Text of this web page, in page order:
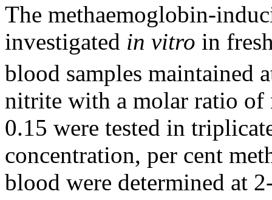
The methaemoglobin-
investigated in vitro in
blood samples maintained
nitrite with a molar ratio
0.15 were tested in
concentration, per cent
blood were determined at